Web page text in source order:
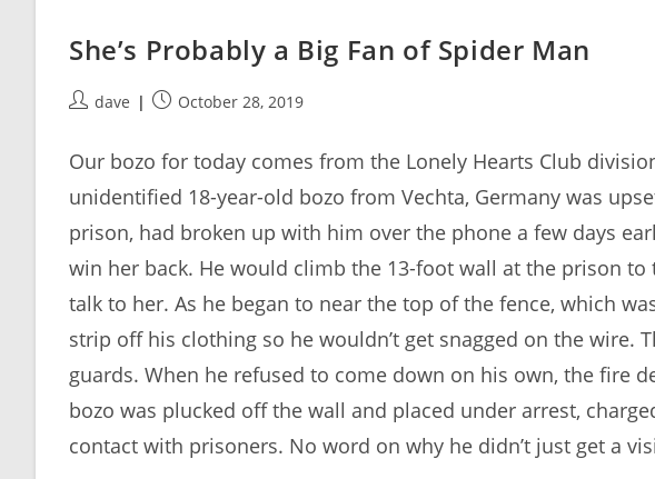
She’s Probably a Big Fan of Spider Man
Postdave
PostOctober 28, 2019
Our bozo for today comes from the Lonely Hearts Club
unidentified 18-year-old bozo from Vechta, Germany was
prison, had broken up with him over the phone a few days
win her back. He would climb the 13-foot wall at the prison
talk to her. As he began to near the top of the fence, which
strip off his clothing so he wouldn’t get snagged on the wire.
guards. When he refused to come down on his own, the fire
bozo was plucked off the wall and placed under arrest,
contact with prisoners. No word on why he didn’t just get a